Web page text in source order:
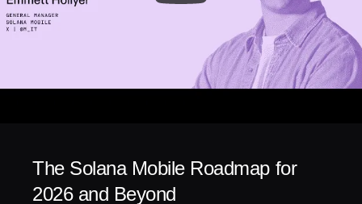
The Solana Mobile Roadmap for
2026 and Beyond